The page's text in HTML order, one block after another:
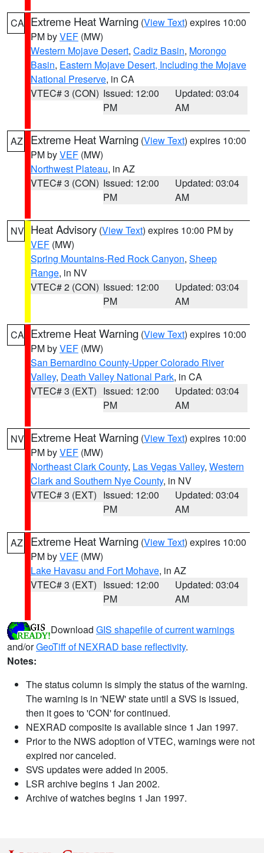
CA Extreme Heat Warning (View Text) expires 10:00
PM byVEF (MW)
Western Mojave Desert, Cadiz Basin, Morongo
Basin, Eastern Mojave Desert, Including the Mojave
National Preserve, in CA
VTEC# 3 (CON) Issued: 12:00
PM
Updated: 03:04
AM
AZ Extreme Heat Warning (View Text) expires 10:00
PM byVEF (MW)
Northwest Plateau, in AZ
VTEC# 3 (CON) Issued: 12:00
PM
Updated: 03:04
AM
NV Heat Advisory (View Text) expires 10:00 PM by
VEF (MW)
Spring Mountains-Red Rock Canyon, Sheep
Range, in NV
VTEC# 2 (CON) Issued: 12:00
PM
Updated: 03:04
AM
CA Extreme Heat Warning (View Text) expires 10:00
PM byVEF (MW)
San Bernardino County-Upper Colorado River
Valley, Death Valley National Park, in CA
VTEC# 3 (EXT) Issued: 12:00
PM
Updated: 03:04
AM
NV Extreme Heat Warning (View Text) expires 10:00
PM byVEF (MW)
Northeast Clark County, Las Vegas Valley, Western
Clark and Southern Nye County, in NV
VTEC# 3 (EXT) Issued: 12:00
PM
Updated: 03:04
AM
AZ Extreme Heat Warning (View Text) expires 10:00
PM byVEF (MW)
Lake Havasu and Fort Mohave, in AZ
VTEC# 3 (EXT) Issued: 12:00
PM
Updated: 03:04
AM
Download GIS shapefile of current warnings
and/orGeoTiff of NEXRAD base reflectivity.
Notes:
The status column is simply the status of the warning.
The warning is in 'NEW' state until a SVS is issued,
then it goes to 'CON' for continued.
NEXRAD composite is available since 1 Jan 1997.
Prior to the NWS adoption of VTEC, warnings were not
expired nor canceled.
SVS updates were added in 2005.
LSR archive begins 1 Jan 2002.
Archive of watches begins 1 Jan 1997.